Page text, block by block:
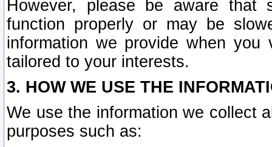
However, please be aware that
function properly or may be
information we provide when
tailored to your interests.
3. HOW WE USE THE
We use the information we collect
purposes such as: